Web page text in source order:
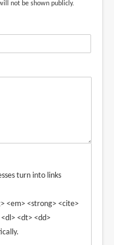
not be shown publicly.
turn into links
<em> <strong> <cite>
<dt> <dd>